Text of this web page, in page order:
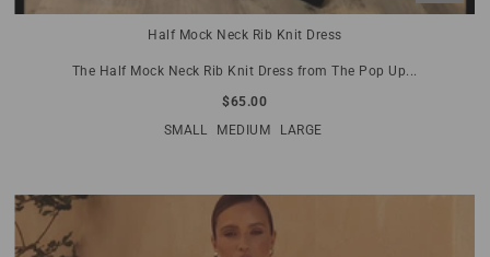
Half Mock Neck Rib Knit Dress
The Half Mock Neck Rib Knit Dress from The Pop Up...
$65.00
SMALL
MEDIUM LARGE